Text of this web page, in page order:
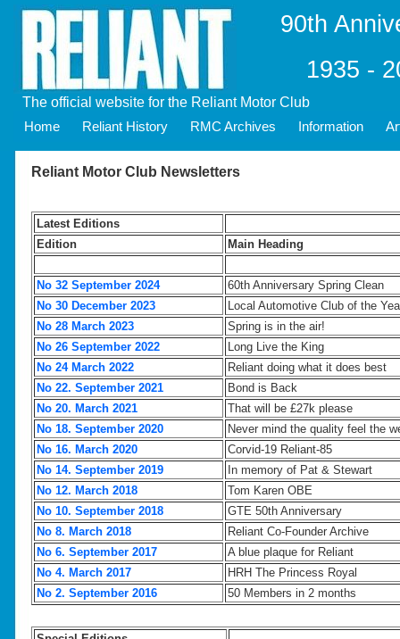
Home Reliant History RMC Archives Information
90th
1935 -
The official website for the Reliant Motor Club
Reliant Motor Club Newsletters
Latest Editions
Edition
Main Heading
No 32 September 2024
60th Anniversary Spring Clean
No 30 December 2023
Local Automotive Club of the
No 28 March 2023
Spring is in the air!
No 26 September 2022
Long Live the King
No 24 March 2022
Reliant doing what it does best
No 22. September 2021
Bond is Back
No 20. March 2021
That will be £27k please
No 18. September 2020
Never mind the quality feel the
No 16. March 2020
Corvid-19 Reliant-85
No 14. September 2019
In memory of Pat & Stewart
No 12. March 2018
Tom Karen OBE
No 10. September 2018
GTE 50th Anniversary
No 8. March 2018
Reliant Co-Founder Archive
No 6. September 2017
A blue plaque for Reliant
No 4. March 2017
HRH The Princess Royal
No 2. September 2016
50 Members in 2 months